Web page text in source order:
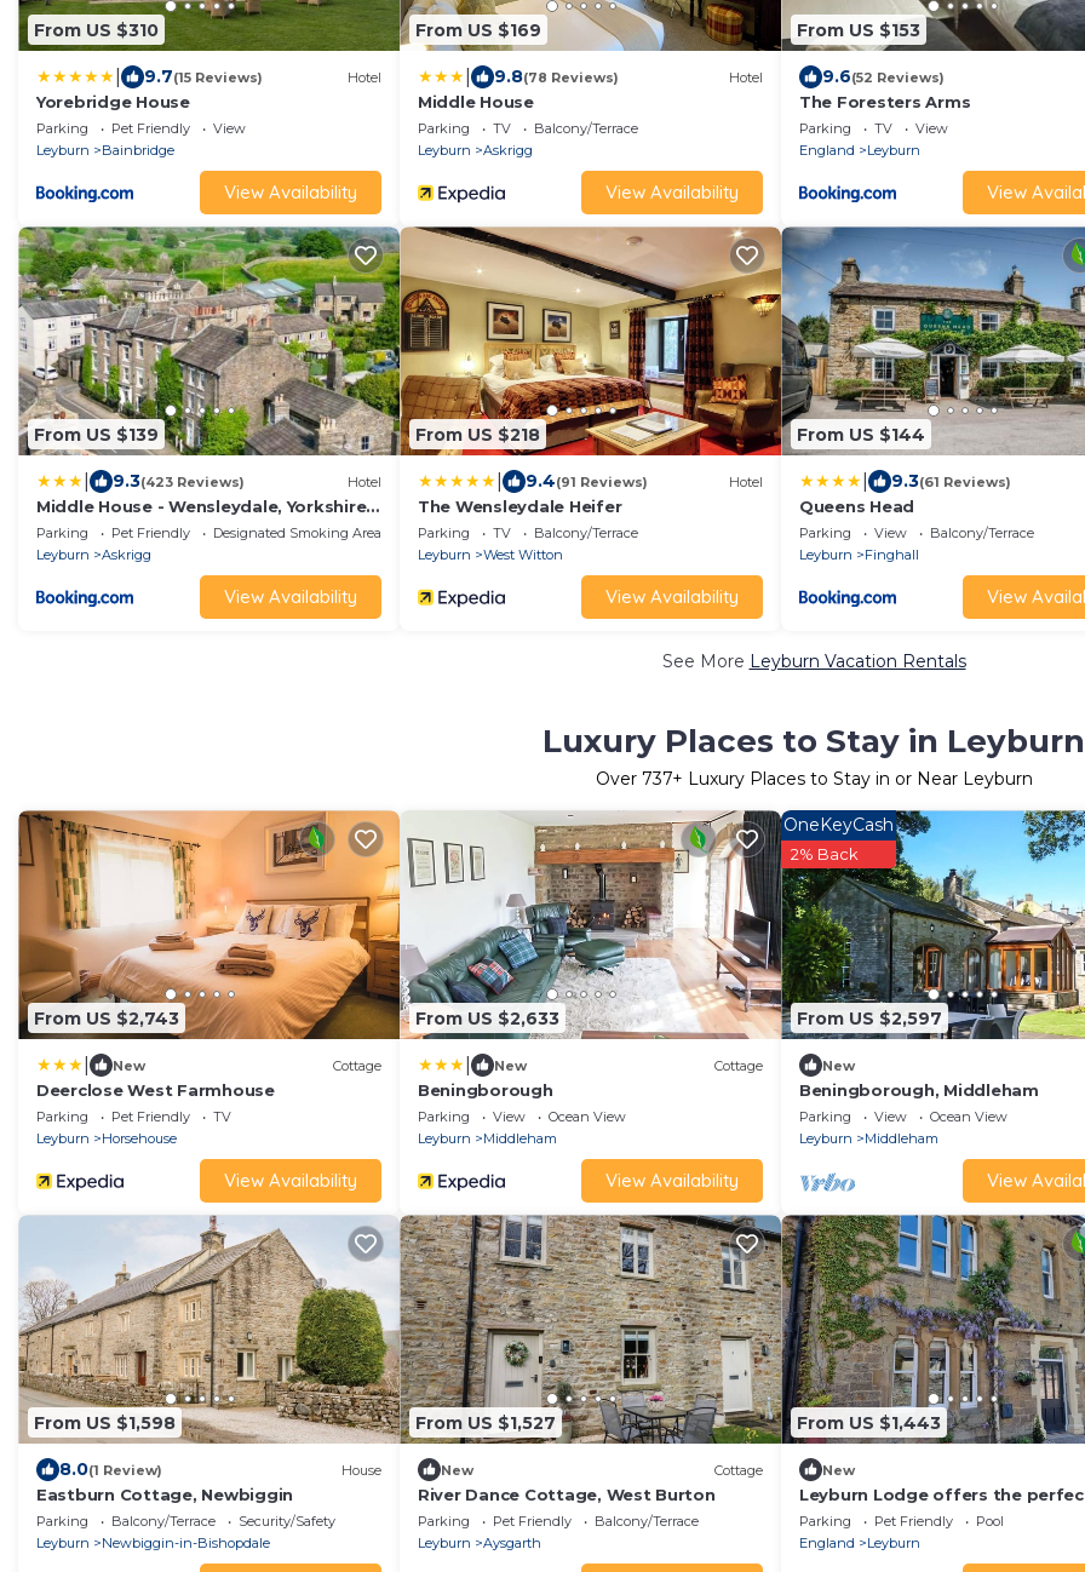
From US $310
9.7(15 Reviews) Hotel
Yorebridge House
Parking Pet Friendly
View
Leyburn
Bainbridge
View Availability
From US $169
9.8(78 Reviews) Hotel
Middle House
Parking TV
Balcony/Terrace
Leyburn
Askrigg
View Availability
From US $153
9.6(52 Reviews)
The Foresters Arms
Parking TV
View
England
Leyburn
View
From US $139
9.3(423 Reviews) Hotel
Middle House - Wensleydale, Yorkshire
Dales
Parking Pet Friendly
Designated Smoking Area
Leyburn
Askrigg
View Availability
From US $218
9.4(91 Reviews) Hotel
The Wensleydale Heifer
Parking TV
Balcony/Terrace
Leyburn
West Witton
View Availability
From US $144
9.3(61 Reviews)
Queens Head
Parking View
Balcony/Terrace
Leyburn
Finghall
View
See More Leyburn Vacation Rentals
Luxury Places to Stay in Leyburn
Over 737+ Luxury Places to Stay in or Near Leyburn
From US $2,743
New Cottage
Deerclose West Farmhouse
Parking Pet Friendly
TV
Leyburn
Horsehouse
View Availability
From US $2,633
New Cottage
Beningborough
Parking View
Ocean View
Leyburn
Middleham
View Availability
From US $2,597
OneKeyCash
2% Back
New
Beningborough, Middleham
Parking View
Ocean View
Leyburn
Middleham
View
From US $1,598
8.0(1 Review) House
Eastburn Cottage, Newbiggin
Parking Balcony/Terrace
Security/Safety
Leyburn
Newbiggin-in-Bishopdale
From US $1,527
New Cottage
River Dance Cottage, West Burton
Parking Pet Friendly
Balcony/Terrace
Leyburn
Aysgarth
From US $1,443
New
Leyburn Lodge offers the
retreat for those seeking peace
comfort. The ideal base for
the natural beauty of the
Parking Pet Friendly
Pool
England
Leyburn